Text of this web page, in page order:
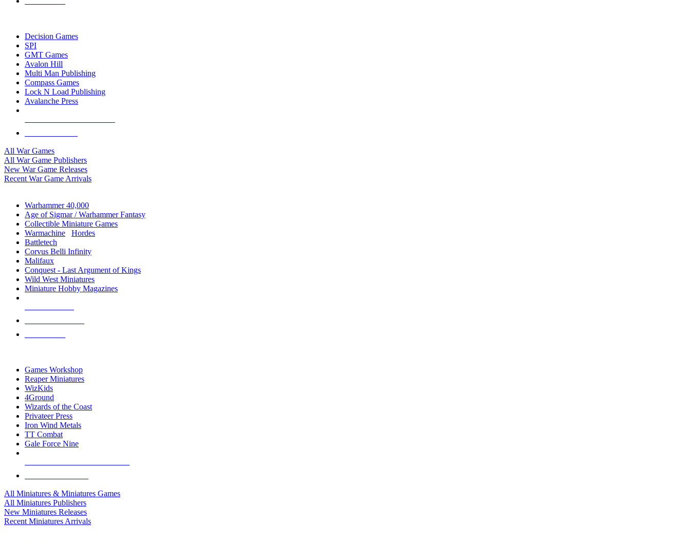
Decision Games
SPI
GMT Games
Avalon Hill
Multi Man Publishing
Compass Games
Lock N Load Publishing
Avalanche Press
All War Games
All War Game Publishers
New War Game Releases
Recent War Game Arrivals
Warhammer 40,000
Age of Sigmar / Warhammer Fantasy
Collectible Miniature Games
Warmachine
Hordes
Battletech
Corvus Belli Infinity
Malifaux
Conquest - Last Argument of Kings
Wild West Miniatures
Miniature Hobby Magazines
Games Workshop
Reaper Miniatures
WizKids
4Ground
Wizards of the Coast
Privateer Press
Iron Wind Metals
TT Combat
Gale Force Nine
All Miniatures & Miniatures Games
All Miniatures Publishers
New Miniatures Releases
Recent Miniatures Arrivals